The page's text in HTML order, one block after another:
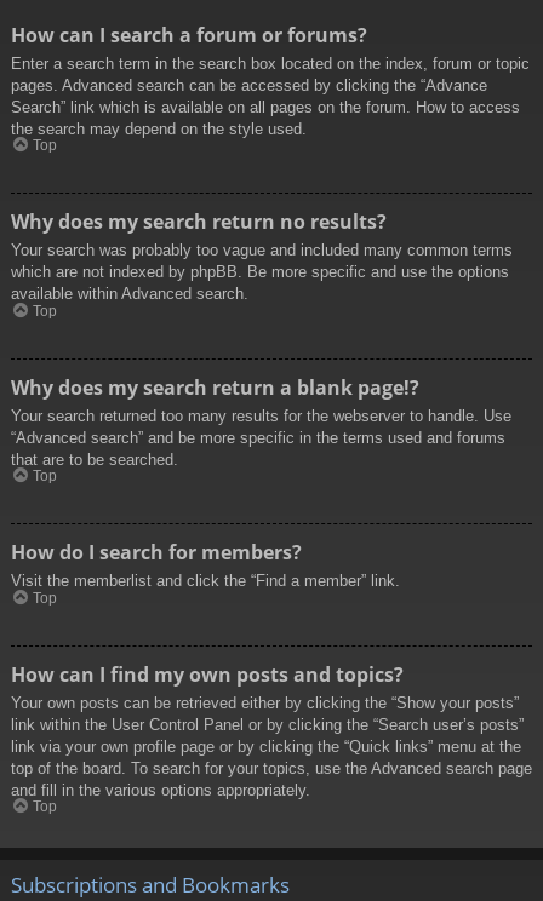
How can I search a forum or forums?
Enter a search term in the search box located on the index, forum or topic
pages. Advanced search can be accessed by clicking the “Advance
Search” link which is available on all pages on the forum. How to access
the search may depend on the style used.
Top
Why does my search return no results?
Your search was probably too vague and included many common terms
which are not indexed by phpBB. Be more specific and use the options
available within Advanced search.
Top
Why does my search return a blank page!?
Your search returned too many results for the webserver to handle. Use
“Advanced search” and be more specific in the terms used and forums
that are to be searched.
Top
How do I search for members?
Visit the memberlist and click the “Find a member” link.
Top
How can I find my own posts and topics?
Your own posts can be retrieved either by clicking the “Show your posts”
link within the User Control Panel or by clicking the “Search user’s posts”
link via your own profile page or by clicking the “Quick links” menu at the
top of the board. To search for your topics, use the Advanced search page
and fill in the various options appropriately.
Top
Subscriptions and Bookmarks